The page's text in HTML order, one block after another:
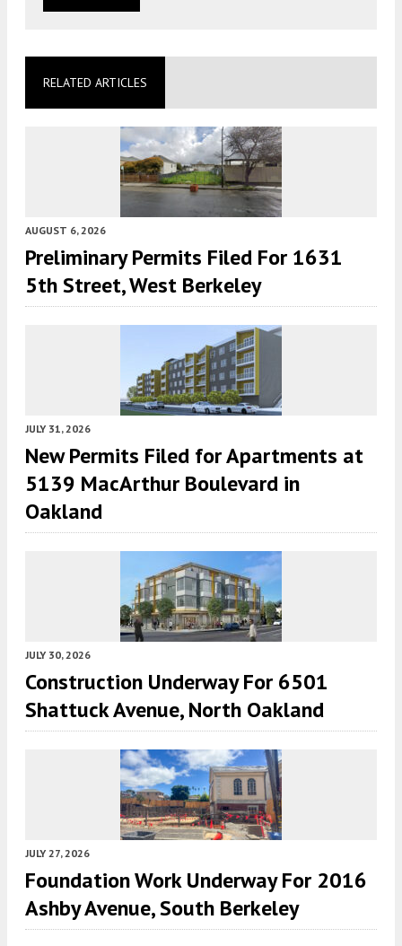
RELATED ARTICLES
AUGUST 6, 2026
Preliminary Permits Filed For 1631
5th Street, West Berkeley
JULY 31, 2026
New Permits Filed for Apartments at
5139 MacArthur Boulevard in
Oakland
JULY 30, 2026
Construction Underway For 6501
Shattuck Avenue, North Oakland
JULY 27, 2026
Foundation Work Underway For 2016
Ashby Avenue, South Berkeley